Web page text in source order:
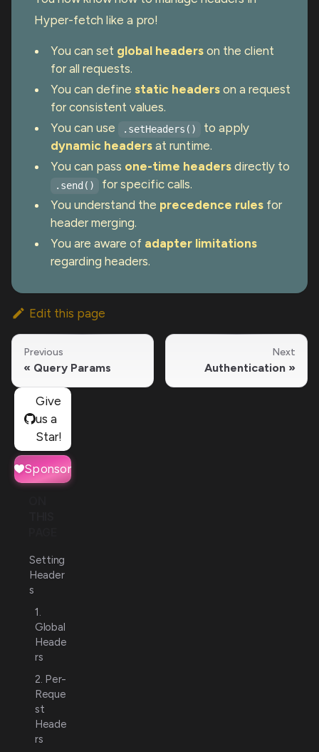
Hyper-fetch like a pro!
You can set global headers on the client
for all requests.
You can define static headers on a request
for consistent values.
You can use
.setHeaders()
to apply
dynamic headers at runtime.
You can pass one-time headers directly to
.send()
for specific calls.
You understand the precedence rules for
header merging.
You are aware of adapter limitations
regarding headers.
Edit this page
Previous
Query Params
Next
Authentication
Give
us a
Star!
Sponsor
Setting
Header
s
1.
Global
Heade
rs
2. Per-
Reque
st
Heade
rs